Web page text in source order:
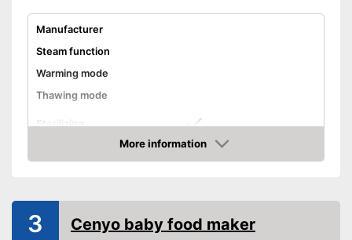
Manufacturer
Steam function
Warming mode
Thawing mode
Sterilizing
Number of containers
More information
Amazon
3 Cenyo baby food maker